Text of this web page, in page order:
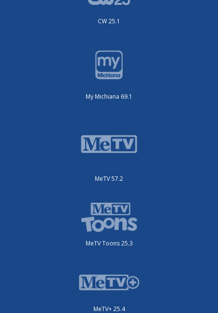
CW 25.1
My Michiana 69.1
MeTV 57.2
MeTV Toons 25.3
MeTV+ 25.4